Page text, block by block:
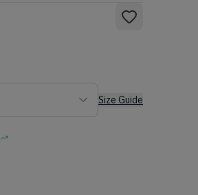
Size Guide